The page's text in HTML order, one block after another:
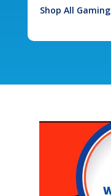
Shop All Gaming